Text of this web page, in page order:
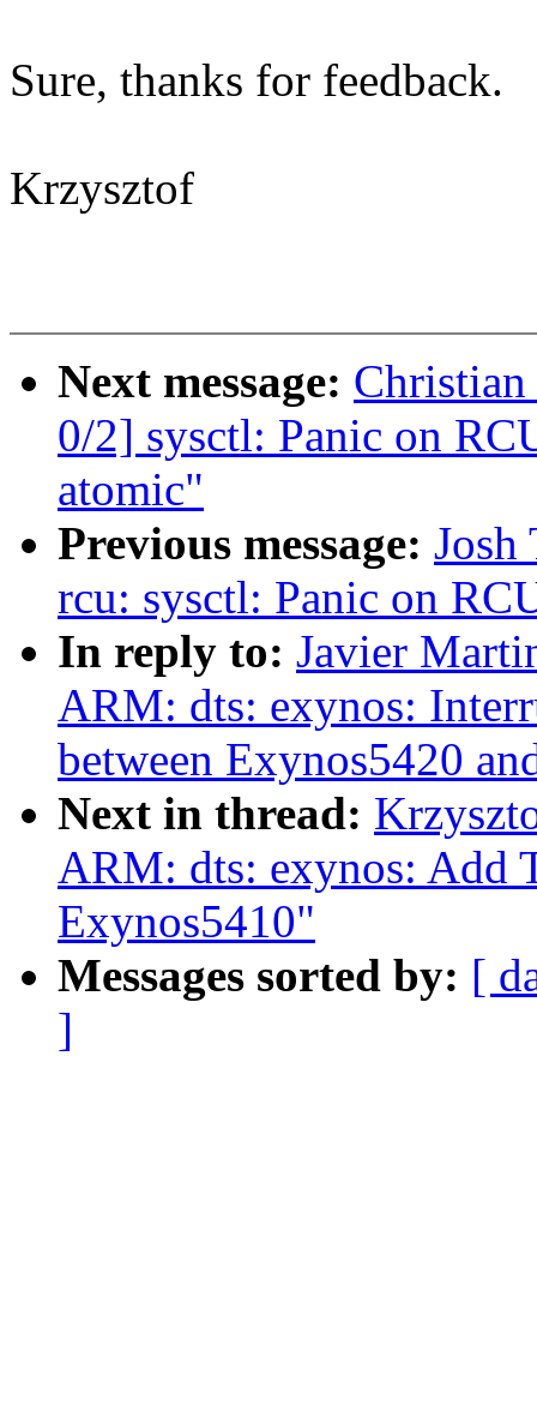
Sure, thanks for feedback.
Krzysztof
Next message:
0/2] sysctl: Panic on
atomic"
Previous message:
rcu: sysctl: Panic on
In reply to: Javier
ARM: dts: exynos:
between Exynos5420
Next in thread:
ARM: dts: exynos: Add
Exynos5410"
Messages sorted by: [
]